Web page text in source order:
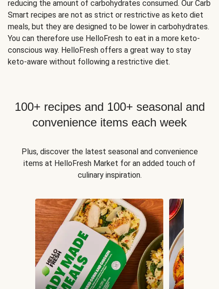
reducing the amount of carbohydrates consumed. Our Carb
Smart recipes are not as strict or restrictive as keto diet
meals, but they are designed to be lower in carbohydrates.
You can therefore use HelloFresh to eat in a more keto-
conscious way. HelloFresh offers a great way to stay
keto-aware without following a restrictive diet.
100+ recipes and 100+ seasonal and
convenience items each week
Plus, discover the latest seasonal and convenience
items at HelloFresh Market for an added touch of
culinary inspiration.